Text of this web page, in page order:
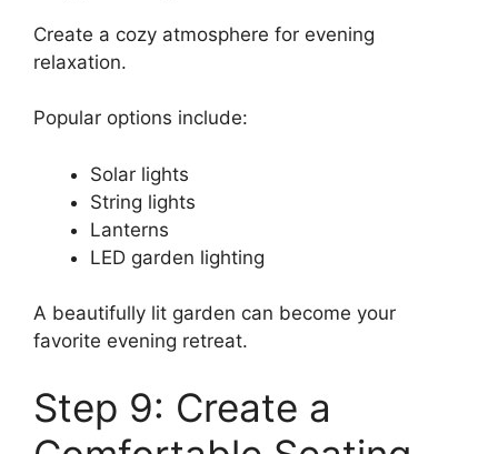
Create a cozy atmosphere for evening
relaxation.
Popular options include:
Solar lights
String lights
Lanterns
LED garden lighting
A beautifully lit garden can become your
favorite evening retreat.
Step 9: Create a